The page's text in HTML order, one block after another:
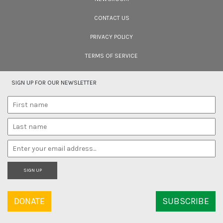
CONTACT US
PRIVACY POLICY
TERMS OF SERVICE
SIGN UP FOR OUR NEWSLETTER
SIGN UP
DONATE SUBSCRIBE